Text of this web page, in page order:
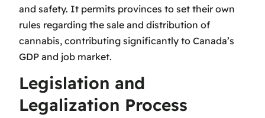
and safety. It permits provinces to set their own
rules regarding the sale and distribution of
cannabis, contributing significantly to Canada’s
GDP and job market.
Legislation and
Legalization Process